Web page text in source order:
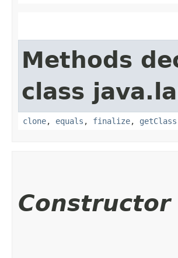
Methods
class
clone, equals , finalize, getClass
Constructor